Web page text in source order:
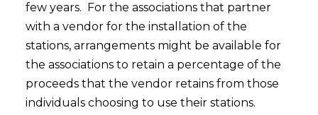
few years. For the associations that partner
with a vendor for the installation of the
stations, arrangements might be available for
the associations to retain a percentage of the
proceeds that the vendor retains from those
individuals choosing to use their stations.